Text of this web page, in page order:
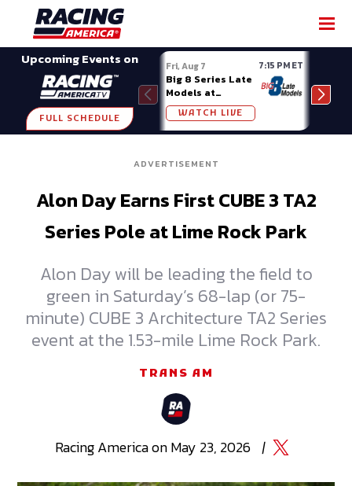
Upcoming Events on
FULL SCHEDULE
Fri, Aug 7 7:15 PM ET
Big 8 Series Late
Models at
Madison (WI)
WATCH LIVE
ADVERTISEMENT
Alon Day Earns First CUBE 3 TA2
Series Pole at Lime Rock Park
Alon Day will be leading the field to
green in Saturday’s 68-lap (or 75-
minute) CUBE 3 Architecture TA2 Series
event at the 1.53-mile Lime Rock Park.
TRANS AM
Racing AmericaonMay 23, 2026 |
SHARE